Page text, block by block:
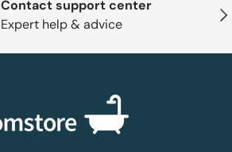
Contact support center
Expert help & advice